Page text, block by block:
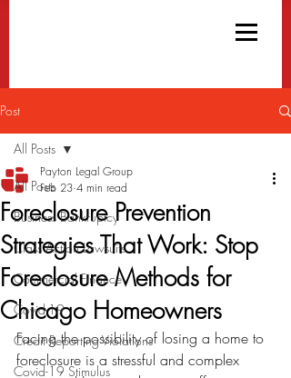
Post
All Posts
Business Bankruptcy
Class Action Lawsuits
Commercial Finance
Covid-19
Credit Reporting Violations
Covid-19 Stimulus
All Posts
Foreclosure Prevention
Strategies That Work: Stop
Foreclosure Methods for
Chicago Homeowners
Payton Legal Group
Feb 23 4 min read
Facing the possibility of losing a home to
foreclosure is a stressful and complex